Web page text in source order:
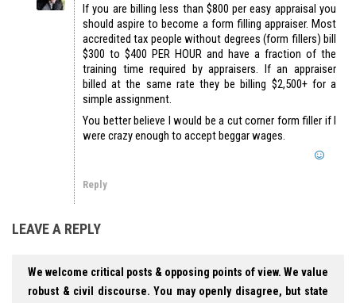
If you are billing less than $800 per easy appraisal you
should aspire to become a form filling appraiser. Most
accredited tax people without degrees (form fillers) bill
$300 to $400 PER HOUR and have a fraction of the
training time required by appraisers. If an appraiser
billed at the same rate they be billing $2,500+ for a
simple assignment.
You better believe I would be a cut corner form filler if I
were crazy enough to accept beggar wages.
Reply
LEAVE A REPLY
We welcome critical posts & opposing points of view. We value
robust & civil discourse. You may openly disagree, but state